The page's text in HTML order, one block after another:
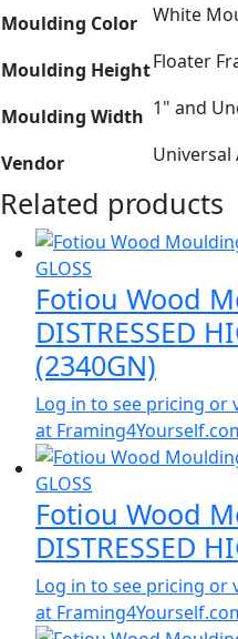
Moulding Color White
Moulding HeightFloater
Moulding Width 1" and
Vendor Universal
Related products
Fotiou Wood
DISTRESSED
(2340GN)
Log in to see pricing
at
Fotiou Wood
DISTRESSED
Log in to see pricing
at